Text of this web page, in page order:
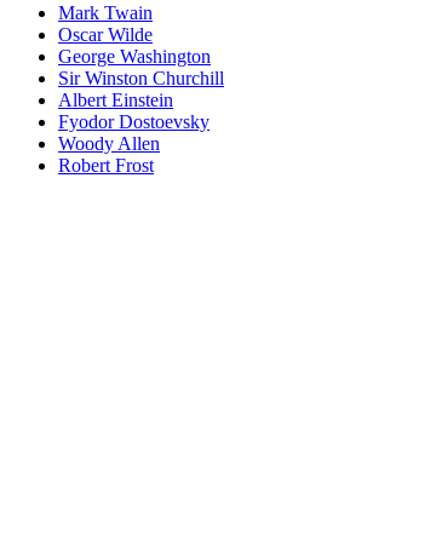
Mark Twain
Oscar Wilde
George Washington
Sir Winston Churchill
Albert Einstein
Fyodor Dostoevsky
Woody Allen
Robert Frost